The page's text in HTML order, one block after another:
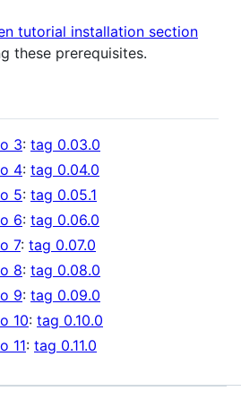
tutorial installation section
these prerequisites.
3: tag 0.03.0
4: tag 0.04.0
5: tag 0.05.1
6: tag 0.06.0
7: tag 0.07.0
8: tag 0.08.0
9: tag 0.09.0
10: tag 0.10.0
11: tag 0.11.0